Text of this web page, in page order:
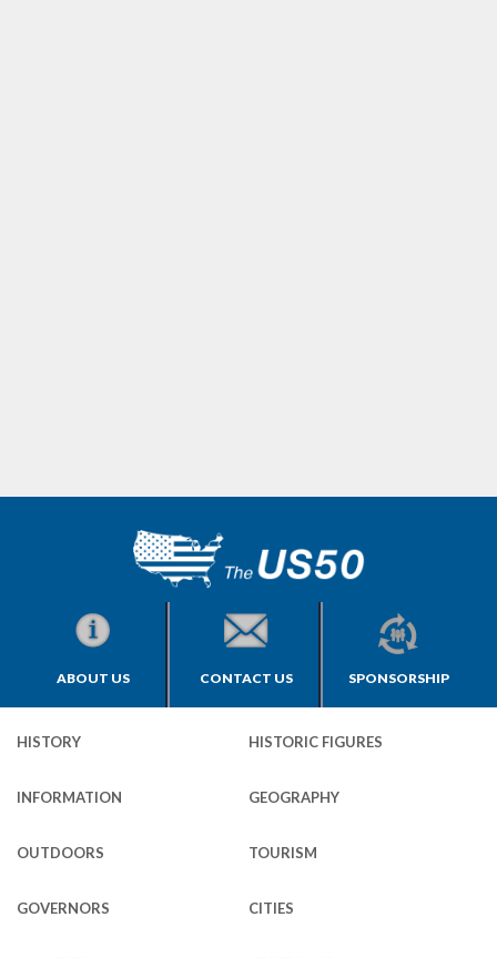
ABOUT US CONTACT US SPONSORSHIP
HISTORY HISTORIC FIGURES
INFORMATION GEOGRAPHY
OUTDOORS TOURISM
GOVERNORS CITIES